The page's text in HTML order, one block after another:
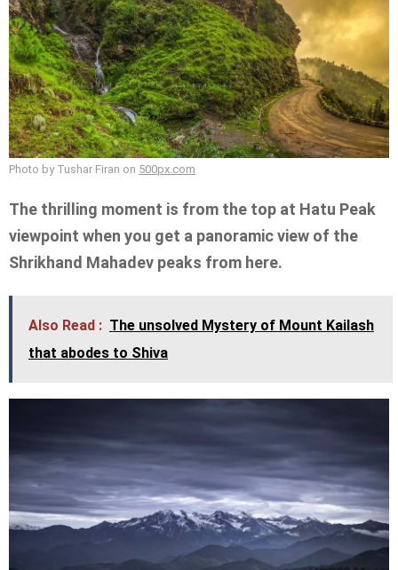
Photo by Tushar Firan on 500px.com
The thrilling moment is from the top at Hatu Peak
viewpoint when you get a panoramic view of the
Shrikhand Mahadev peaks from here.
Also Read : The unsolved Mystery of Mount Kailash
that abodes to Shiva